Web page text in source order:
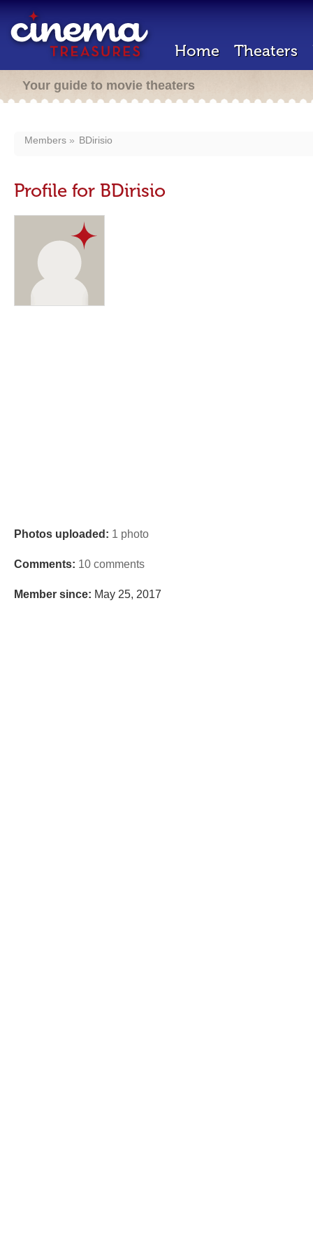
Home Theaters
Your guide to movie theaters
Members BDirisio
Profile for BDirisio
Photos uploaded: 1 photo
Comments: 10 comments
Member since: May 25, 2017